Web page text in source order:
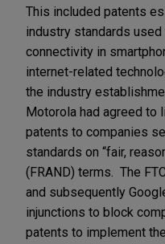
This included patents
industry standards
connectivity in
internet-related
the industry
Motorola had agreed to
patents to companies
standards on “fair,
(FRAND) terms. The
and subsequently
injunctions to block
patents to implement